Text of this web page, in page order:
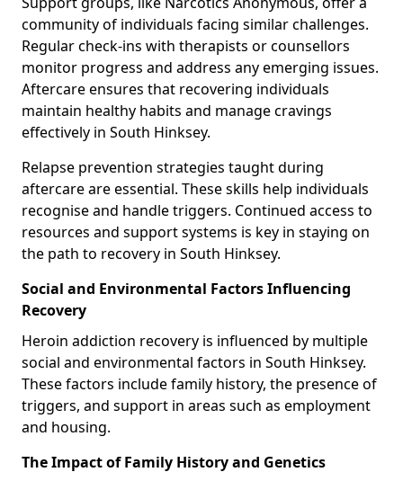
community of individuals facing similar challenges.
Regular check-ins with therapists or counsellors
monitor progress and address any emerging issues.
Aftercare ensures that recovering individuals
maintain healthy habits and manage cravings
effectively in South Hinksey.
Relapse prevention strategies taught during
aftercare are essential. These skills help individuals
recognise and handle triggers. Continued access to
resources and support systems is key in staying on
the path to recovery in South Hinksey.
Social and Environmental Factors Influencing
Recovery
Heroin addiction recovery is influenced by multiple
social and environmental factors in South Hinksey.
These factors include family history, the presence of
triggers, and support in areas such as employment
and housing.
The Impact of Family History and Genetics